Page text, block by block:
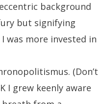
background
but signifying
was more invested in
(Don’t
I grew keenly aware